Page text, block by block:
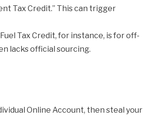
Tax Credit.” This can trigger
Tax Credit, for instance, is for off-
lacks official sourcing.
Online Account, then steal your